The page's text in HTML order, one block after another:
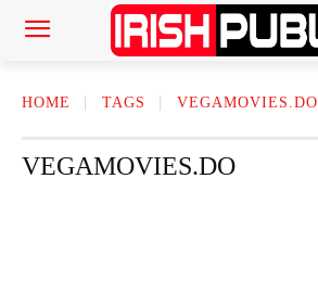
HOME TAGS VEGAMOVIES.DO
VEGAMOVIES.DO